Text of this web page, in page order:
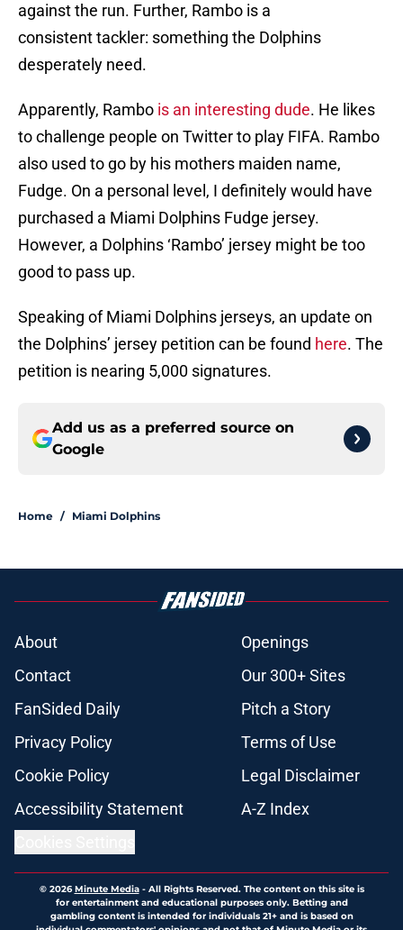
against the run. Further, Rambo is a
consistent tackler: something the Dolphins
desperately need.
Apparently, Rambo is an interesting dude. He likes
to challenge people on Twitter to play FIFA. Rambo
also used to go by his mothers maiden name,
Fudge. On a personal level, I definitely would have
purchased a Miami Dolphins Fudge jersey.
However, a Dolphins ‘Rambo’ jersey might be too
good to pass up.
Speaking of Miami Dolphins jerseys, an update on
the Dolphins’ jersey petition can be found here. The
petition is nearing 5,000 signatures.
Add us as a preferred source on
Google
Home / Miami Dolphins
About
Openings
Contact
Our 300+ Sites
FanSided Daily
Pitch a Story
Privacy Policy
Terms of Use
Cookie Policy
Legal Disclaimer
Accessibility Statement
A-Z Index
© 2026Minute Media- All Rights Reserved. The content on this site is
for entertainment and educational purposes only. Betting and
gambling content is intended for individuals 21+ and is based on